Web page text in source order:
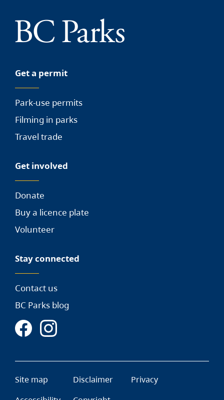
Get a permit
Park-use permits
Filming in parks
Travel trade
Get involved
Donate
Buy a licence plate
Volunteer
Stay connected
Contact us
BC Parks blog
Site map Disclaimer
Privacy